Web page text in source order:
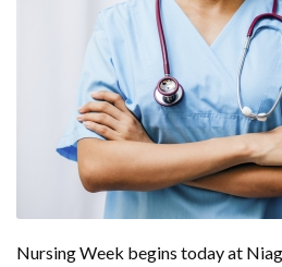
Nursing Week begins today at